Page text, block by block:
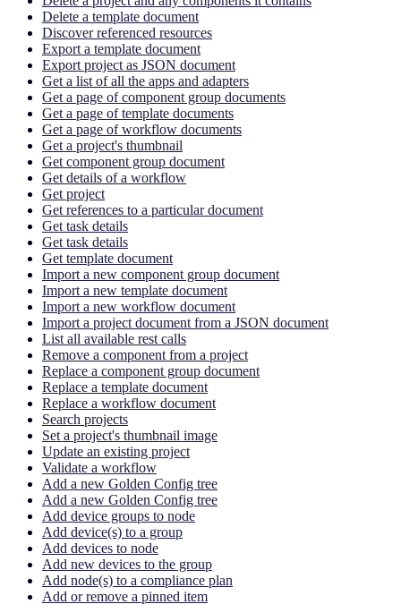
Delete a template document
Discover referenced resources
Export a template document
Export project as JSON document
Get a list of all the apps and adapters
Get a page of component group documents
Get a page of template documents
Get a page of workflow documents
Get a project's thumbnail
Get component group document
Get details of a workflow
Get project
Get references to a particular document
Get task details
Get task details
Get template document
Import a new component group document
Import a new template document
Import a new workflow document
Import a project document from a JSON document
List all available rest calls
Remove a component from a project
Replace a component group document
Replace a template document
Replace a workflow document
Search projects
Set a project's thumbnail image
Update an existing project
Validate a workflow
Add a new Golden Config tree
Add a new Golden Config tree
Add device groups to node
Add device(s) to a group
Add devices to node
Add new devices to the group
Add node(s) to a compliance plan
Add or remove a pinned item